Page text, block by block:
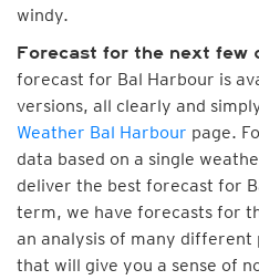
windy.
Forecast for the next few
forecast for Bal Harbour is
versions, all clearly and
Weather Bal Harbour page.
data based on a single
deliver the best forecast for
term, we have forecasts for
an analysis of many different
that will give you a sense of